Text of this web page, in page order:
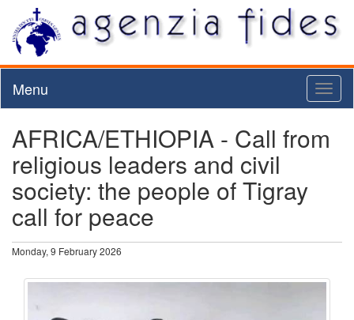
Menu
AFRICA/ETHIOPIA - Call from
religious leaders and civil
society: the people of Tigray
call for peace
Monday, 9 February 2026